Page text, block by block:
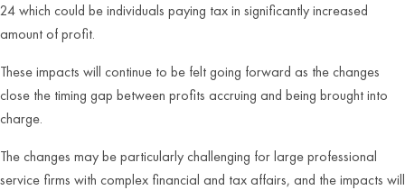
24 which could be individuals paying tax in significantly increased
amount of profit.
These impacts will continue to be felt going forward as the changes
close the timing gap between profits accruing and being brought into
charge.
The changes may be particularly challenging for large professional
service firms with complex financial and tax affairs, and the impacts will